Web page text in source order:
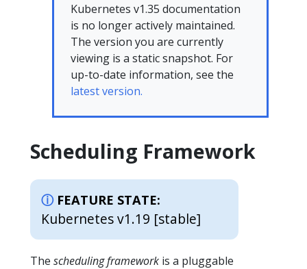
Kubernetes v1.35 documentation
is no longer actively maintained.
The version you are currently
viewing is a static snapshot. For
up-to-date information, see the
latest version.
Scheduling Framework
FEATURE STATE:
Kubernetes v1.19 [stable]
The scheduling framework is a pluggable